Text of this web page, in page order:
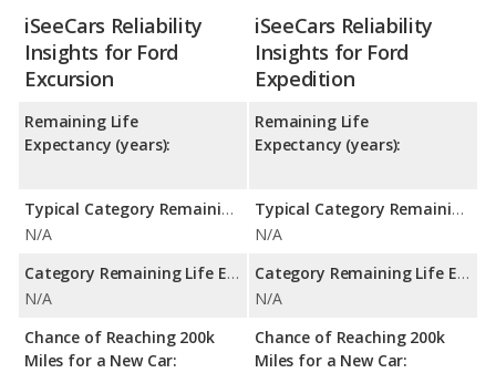
iSeeCars Reliability
Insights for Ford
Excursion
Remaining Life
Expectancy (years):
Typical Category Remaining Life Expectancy:
N/A
Category Remaining Life Expectancy Range:
N/A
Chance of Reaching 200k
Miles for a New Car:
iSeeCars Reliability
Insights for Ford
Expedition
Remaining Life
Expectancy (years):
Typical Category Remaining Life Expectancy:
N/A
Category Remaining Life Expectancy Range:
N/A
Chance of Reaching 200k
Miles for a New Car: